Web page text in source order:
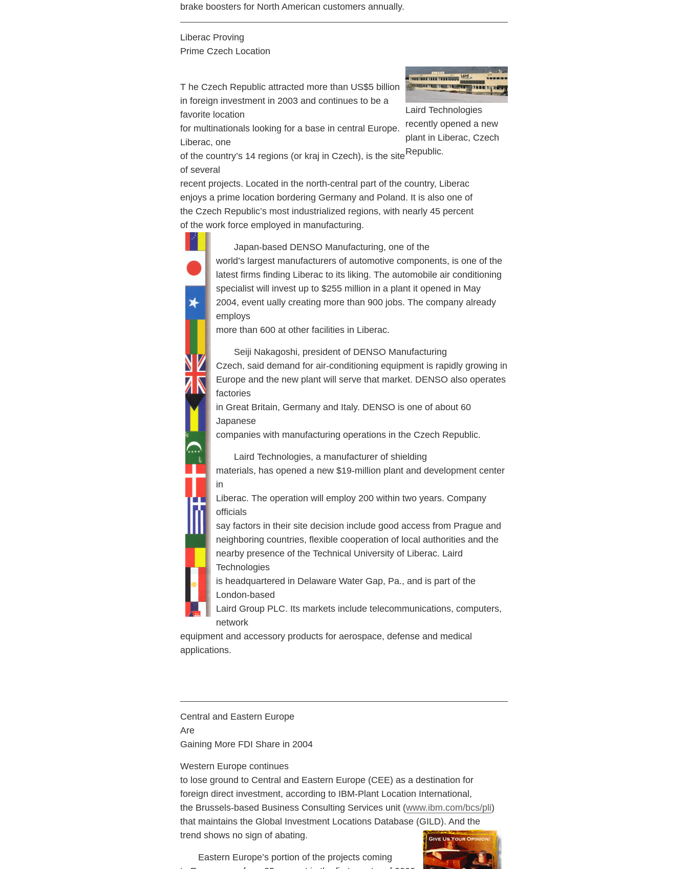
brake boosters for North American customers annually.
Liberac Proving
Prime Czech Location
Laird Technologies
recently opened a new
plant in Liberac, Czech
Republic.
T he Czech Republic attracted more than US$5 billion
in foreign investment in 2003 and continues to be a
favorite location
for multinationals looking for a base in central Europe.
Liberac, one
of the country’s 14 regions (or kraj in Czech), is the site
of several
recent projects. Located in the north-central part of the country, Liberac
enjoys a prime location bordering Germany and Poland. It is also one of
the Czech Republic’s most industrialized regions, with nearly 45 percent
of the work force employed in manufacturing.
Japan-based DENSO Manufacturing, one of the
world’s largest manufacturers of automotive components, is one of the
latest firms finding Liberac to its liking. The automobile air conditioning
specialist will invest up to $255 million in a plant it opened in May
2004, event ually creating more than 900 jobs. The company already
employs
more than 600 at other facilities in Liberac.
Seiji Nakagoshi, president of DENSO Manufacturing
Czech, said demand for air-conditioning equipment is rapidly growing in
Europe and the new plant will serve that market. DENSO also operates
factories
in Great Britain, Germany and Italy. DENSO is one of about 60
Japanese
companies with manufacturing operations in the Czech Republic.
Laird Technologies, a manufacturer of shielding
materials, has opened a new $19-million plant and development center
in
Liberac. The operation will employ 200 within two years. Company
officials
say factors in their site decision include good access from Prague and
neighboring countries, flexible cooperation of local authorities and the
nearby presence of the Technical University of Liberac. Laird
Technologies
is headquartered in Delaware Water Gap, Pa., and is part of the
London-based
Laird Group PLC. Its markets include telecommunications, computers,
network
equipment and accessory products for aerospace, defense and medical
applications.
Central and Eastern Europe
Are
Gaining More FDI Share in 2004
Western Europe continues
to lose ground to Central and Eastern Europe (CEE) as a destination for
foreign direct investment, according to IBM-Plant Location International,
the Brussels-based Business Consulting Services unit (www.ibm.com/bcs/pli)
that maintains the Global Investment Locations Database (GILD). And the
trend shows no sign of abating.
Eastern Europe’s portion of the projects coming